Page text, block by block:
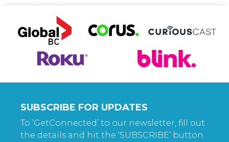
SUBSCRIBE FOR UPDATES
To ‘GetConnected’ to our newsletter, fill out
the details and hit the ‘SUBSCRIBE’ button.